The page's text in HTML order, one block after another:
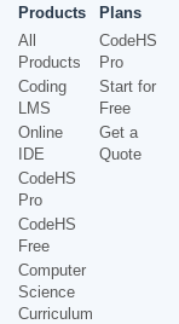
Products
All
Products
Coding
LMS
Online
IDE
CodeHS
Pro
CodeHS
Free
Computer
Science
Curriculum
Plans
CodeHS
Pro
Start for
Free
Get a
Quote